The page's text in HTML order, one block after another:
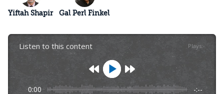
Yiftah Shapir Gal Perl Finkel
Listen to this content Plays:-
0:00 -:--